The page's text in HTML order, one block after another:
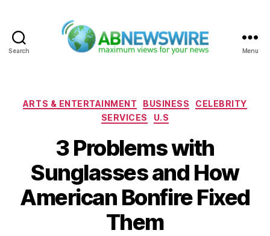
Search Menu
Categories
ARTS & ENTERTAINMENT BUSINESS
CELEBRITY
SERVICES
U.S
3 Problems with
Sunglasses and How
American Bonfire Fixed
Them